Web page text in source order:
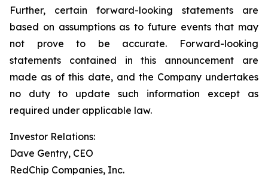
Further, certain forward-looking statements are
based on assumptions as to future events that may
not prove to be accurate. Forward-looking
statements contained in this announcement are
made as of this date, and the Company undertakes
no duty to update such information except as
required under applicable law.
Investor Relations:
Dave Gentry, CEO
RedChip Companies, Inc.